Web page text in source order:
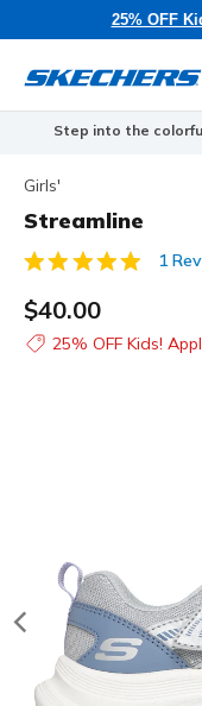
25% OFF
Step into the
Girls'
Streamline
3.6 out of 5 1
$40.00
25% OFF Kids!